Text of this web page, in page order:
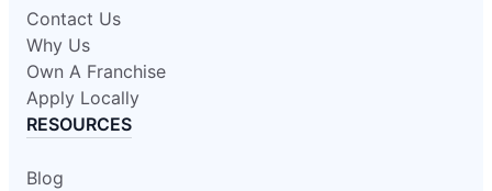
Contact Us
Why Us
Own A Franchise
Apply Locally
RESOURCES
Blog